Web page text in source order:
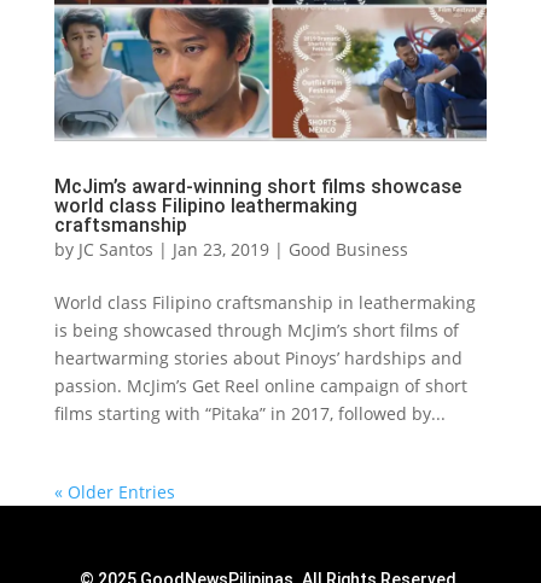
McJim’s award-winning short films showcase
world class Filipino leathermaking
craftsmanship
by JC Santos | Jan 23, 2019| Good Business
World class Filipino craftsmanship in leathermaking
is being showcased through McJim’s short films of
heartwarming stories about Pinoys’ hardships and
passion. McJim’s Get Reel online campaign of short
films starting with “Pitaka” in 2017, followed by...
« Older Entries